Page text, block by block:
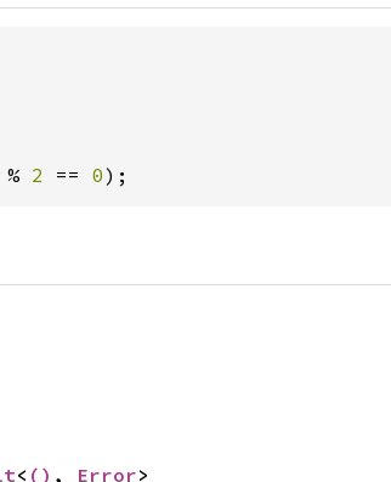
2 == 0);
< () , Error>